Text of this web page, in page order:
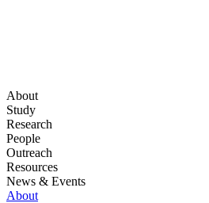
About
Study
Research
People
Outreach
Resources
News & Events
About